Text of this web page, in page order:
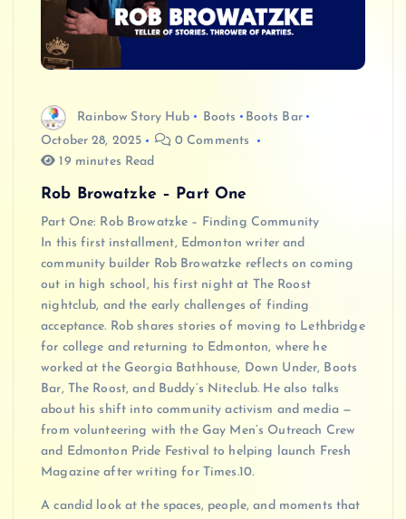
Rainbow Story Hub Boots
Boots Bar
October 28, 2025
0 Comments
19 minutes Read
Rob Browatzke – Part One
Part One: Rob Browatzke – Finding Community
In this first installment, Edmonton writer and
community builder Rob Browatzke reflects on coming
out in high school, his first night at The Roost
nightclub, and the early challenges of finding
acceptance. Rob shares stories of moving to Lethbridge
for college and returning to Edmonton, where he
worked at the Georgia Bathhouse, Down Under, Boots
Bar, The Roost, and Buddy’s Niteclub. He also talks
about his shift into community activism and media —
from volunteering with the Gay Men’s Outreach Crew
and Edmonton Pride Festival to helping launch Fresh
Magazine after writing for Times.10.
A candid look at the spaces, people, and moments that